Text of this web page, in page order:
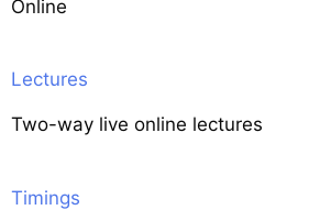
Online
Lectures
Two-way live online lectures
Timings